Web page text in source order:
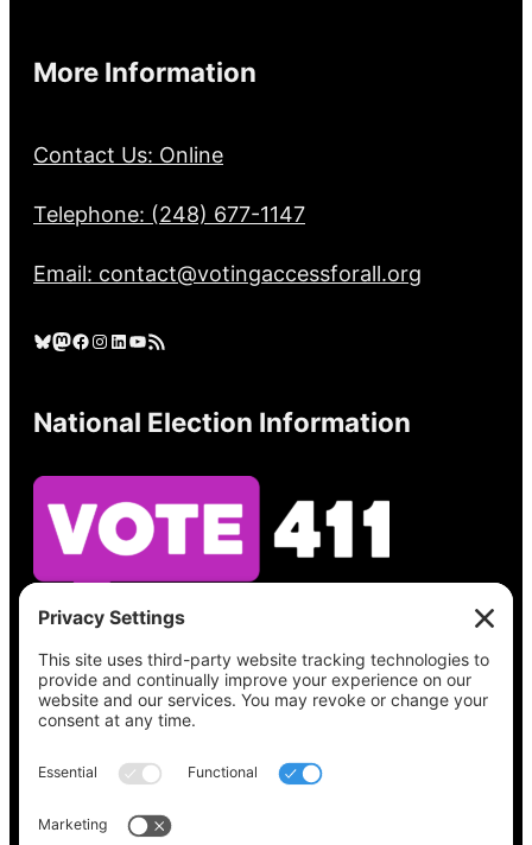
More Information
Contact Us: Online
Telephone: (248) 677-1147
Email: contact@votingaccessforall.org
Bluesky Mastodon Facebook Instagram LinkedIn YouTube RSS Feed
National Election Information
See what’s on your ballot, find your polling
place, check your registration status, and get
all the election information you need
at
Vote411.org.
Please do not use: